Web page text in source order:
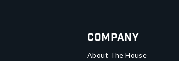
Company
About The House